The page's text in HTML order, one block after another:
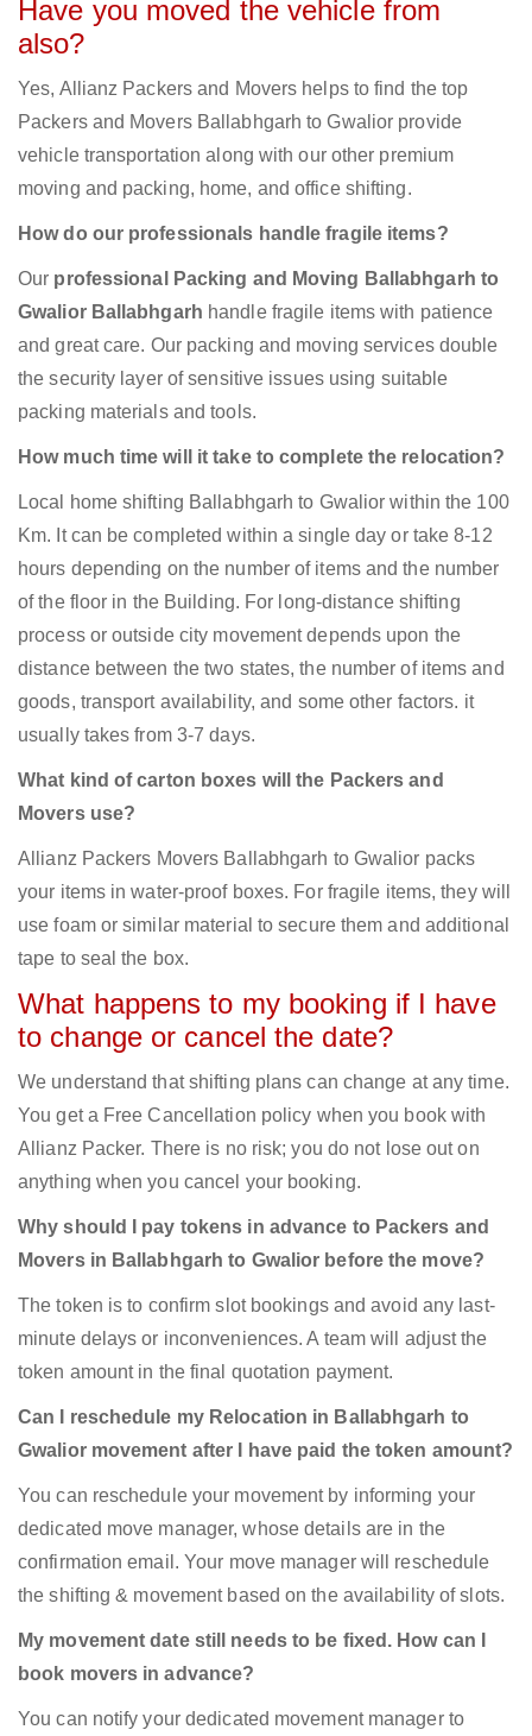
Have you moved the vehicle from
also?
Yes, Allianz Packers and Movers helps to find the top
Packers and Movers Ballabhgarh to Gwalior provide
vehicle transportation along with our other premium
moving and packing, home, and office shifting.
How do our professionals handle fragile items?
Our professional Packing and Moving Ballabhgarh to
Gwalior Ballabhgarh handle fragile items with patience
and great care. Our packing and moving services double
the security layer of sensitive issues using suitable
packing materials and tools.
How much time will it take to complete the relocation?
Local home shifting Ballabhgarh to Gwalior within the 100
Km. It can be completed within a single day or take 8-12
hours depending on the number of items and the number
of the floor in the Building. For long-distance shifting
process or outside city movement depends upon the
distance between the two states, the number of items and
goods, transport availability, and some other factors. it
usually takes from 3-7 days.
What kind of carton boxes will the Packers and
Movers use?
Allianz Packers Movers Ballabhgarh to Gwalior packs
your items in water-proof boxes. For fragile items, they will
use foam or similar material to secure them and additional
tape to seal the box.
What happens to my booking if I have
to change or cancel the date?
We understand that shifting plans can change at any time.
You get a Free Cancellation policy when you book with
Allianz Packer. There is no risk; you do not lose out on
anything when you cancel your booking.
Why should I pay tokens in advance to Packers and
Movers in Ballabhgarh to Gwalior before the move?
The token is to confirm slot bookings and avoid any last-
minute delays or inconveniences. A team will adjust the
token amount in the final quotation payment.
Can I reschedule my Relocation in Ballabhgarh to
Gwalior movement after I have paid the token amount?
You can reschedule your movement by informing your
dedicated move manager, whose details are in the
confirmation email. Your move manager will reschedule
the shifting & movement based on the availability of slots.
My movement date still needs to be fixed. How can I
book movers in advance?
You can notify your dedicated movement manager to